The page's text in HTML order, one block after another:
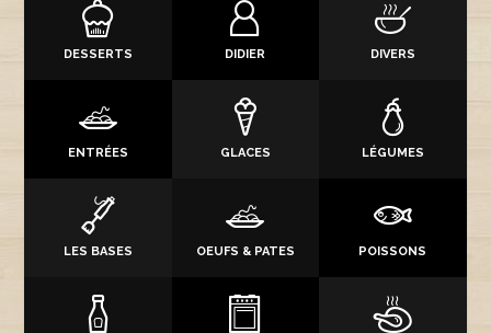
DESSERTS DIDIER DIVERS
ENTRÉES GLACES LÉGUMES
LES BASES OEUFS & PATES POISSONS